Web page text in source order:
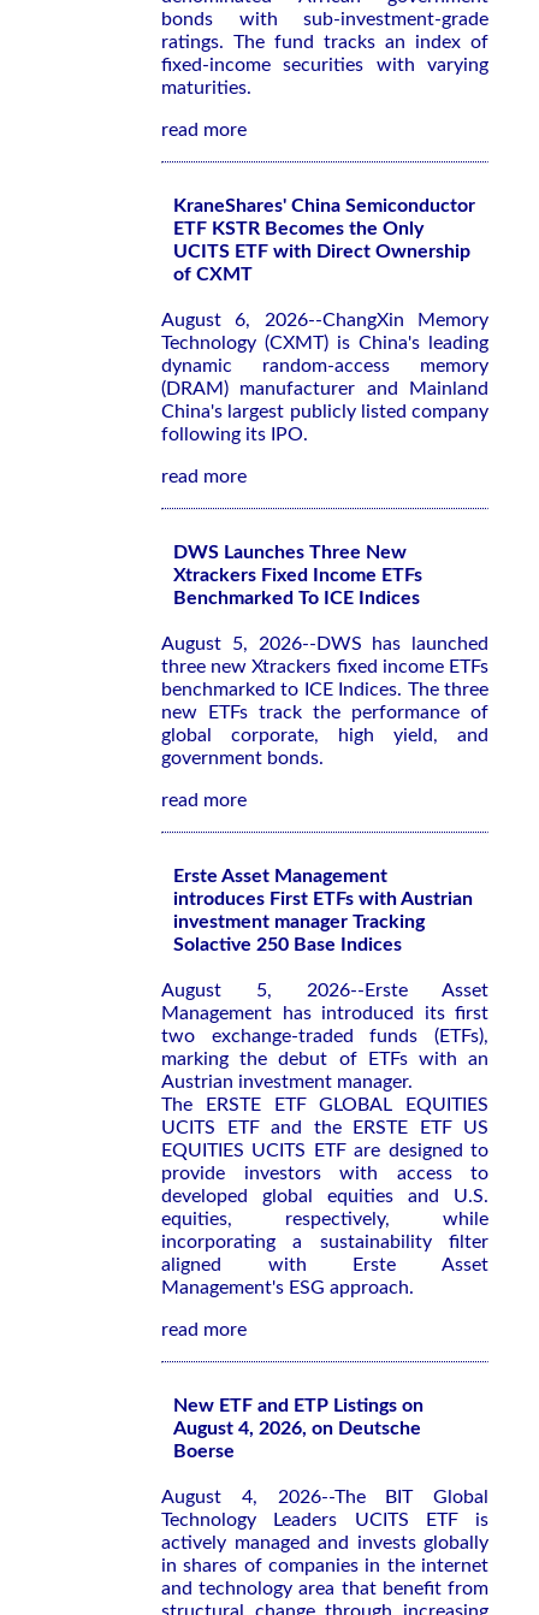
bonds with sub-investment-grade
ratings. The fund tracks an index of
fixed-income securities with varying
maturities.
read more
KraneShares' China Semiconductor
ETF KSTR Becomes the Only
UCITS ETF with Direct Ownership
of CXMT
August 6, 2026--ChangXin Memory
Technology (CXMT) is China's leading
dynamic random-access memory
(DRAM) manufacturer and Mainland
China's largest publicly listed company
following its IPO.
read more
DWS Launches Three New
Xtrackers Fixed Income ETFs
Benchmarked To ICE Indices
August 5, 2026--DWS has launched
three new Xtrackers fixed income ETFs
benchmarked to ICE Indices. The three
new ETFs track the performance of
global corporate, high yield, and
government bonds.
read more
Erste Asset Management
introduces First ETFs with Austrian
investment manager Tracking
Solactive 250 Base Indices
August 5, 2026--Erste Asset
Management has introduced its first
two exchange-traded funds (ETFs),
marking the debut of ETFs with an
Austrian investment manager.
The ERSTE ETF GLOBAL EQUITIES
UCITS ETF and the ERSTE ETF US
EQUITIES UCITS ETF are designed to
provide investors with access to
developed global equities and U.S.
equities, respectively, while
incorporating a sustainability filter
aligned with Erste Asset
Management's ESG approach.
read more
New ETF and ETP Listings on
August 4, 2026, on Deutsche
Boerse
August 4, 2026--The BIT Global
Technology Leaders UCITS ETF is
actively managed and invests globally
in shares of companies in the internet
and technology area that benefit from